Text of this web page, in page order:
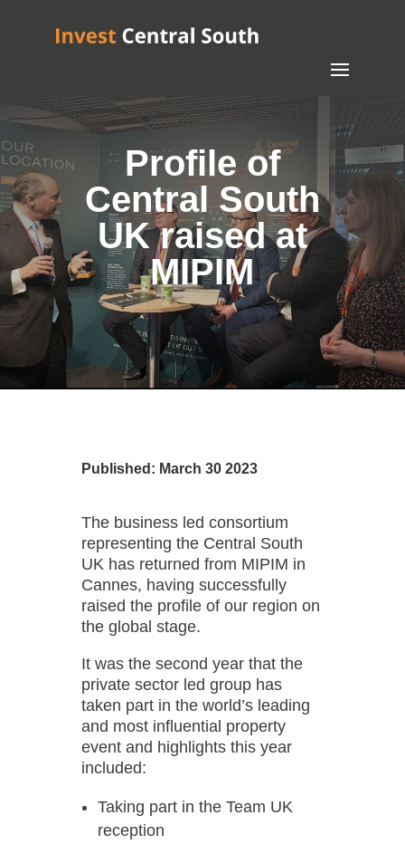
Profile of
Central South
UK raised at
MIPIM
Published: March 30 2023
The business led consortium
representing the Central South
UK has returned from MIPIM in
Cannes, having successfully
raised the profile of our region on
the global stage.
It was the second year that the
private sector led group has
taken part in the world’s leading
and most influential property
event and highlights this year
included:
Taking part in the Team UK
reception